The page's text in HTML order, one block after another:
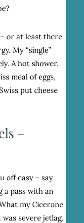
or at least there
My “single”
A hot shower,
meal of eggs,
put cheese
–
off easy – say
a pass with an
my Cicerone
severe jetlag.